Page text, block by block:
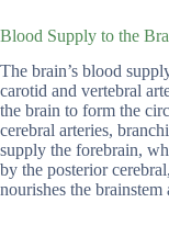
Blood Supply to the
The brain’s blood
carotid and vertebral
the brain to form the
cerebral arteries,
supply the forebrain,
by the posterior
nourishes the